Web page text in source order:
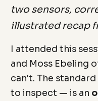
two sensors,
illustrated recap
I attended this
and Moss Ebeling
can't. The
to inspect — is an